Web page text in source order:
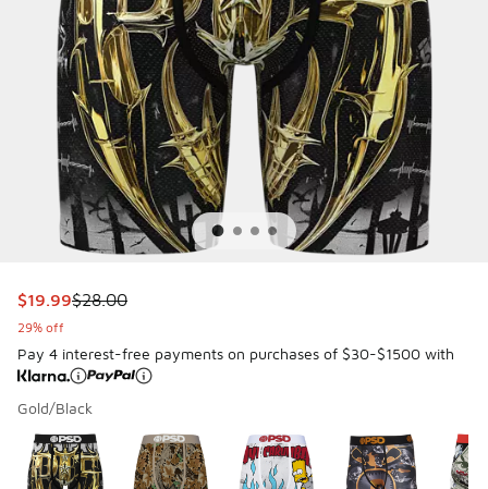
This item is on sale. Price dropped from $28.00 to $19.99
$19.99$28.00
29% off
Pay 4 interest-free payments on purchases of $30-$1500 with
Gold/Black
Page 1 of 4 displaying 1 to 10 of 31 colors
Please select a style*